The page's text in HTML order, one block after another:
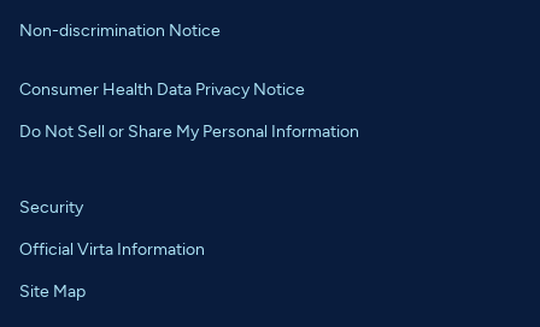
Non-discrimination Notice
Consumer Health Data Privacy Notice
Do Not Sell or Share My Personal Information
Security
Official Virta Information
Site Map